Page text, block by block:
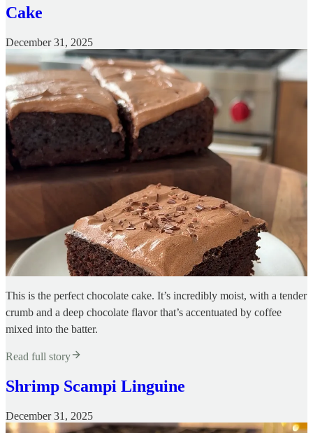
Cake
December 31, 2025
This is the perfect chocolate cake. It’s incredibly moist, with a tender
crumb and a deep chocolate flavor that’s accentuated by coffee
mixed into the batter.
Read full story
Shrimp Scampi Linguine
December 31, 2025